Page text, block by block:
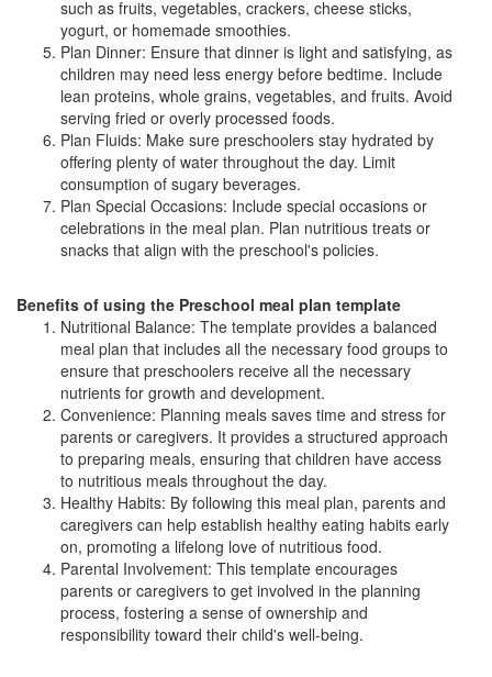
such as fruits, vegetables, crackers, cheese sticks,
yogurt, or homemade smoothies.
Plan Dinner: Ensure that dinner is light and satisfying, as
children may need less energy before bedtime. Include
lean proteins, whole grains, vegetables, and fruits. Avoid
serving fried or overly processed foods.
Plan Fluids: Make sure preschoolers stay hydrated by
offering plenty of water throughout the day. Limit
consumption of sugary beverages.
Plan Special Occasions: Include special occasions or
celebrations in the meal plan. Plan nutritious treats or
snacks that align with the preschool's policies.
Benefits of using the Preschool meal plan template
Nutritional Balance: The template provides a balanced
meal plan that includes all the necessary food groups to
ensure that preschoolers receive all the necessary
nutrients for growth and development.
Convenience: Planning meals saves time and stress for
parents or caregivers. It provides a structured approach
to preparing meals, ensuring that children have access
to nutritious meals throughout the day.
Healthy Habits: By following this meal plan, parents and
caregivers can help establish healthy eating habits early
on, promoting a lifelong love of nutritious food.
Parental Involvement: This template encourages
parents or caregivers to get involved in the planning
process, fostering a sense of ownership and
responsibility toward their child's well-being.